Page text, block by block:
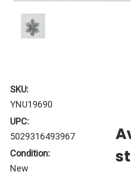
SKU:
YNU19690
UPC:
5029316493967
Condition:
New